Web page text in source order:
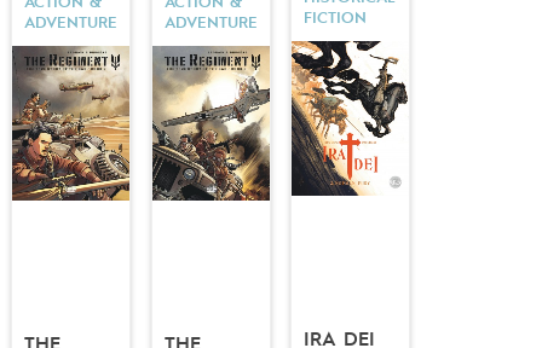
FICTION
IRA DEI
ADVENTURE
ADVENTURE